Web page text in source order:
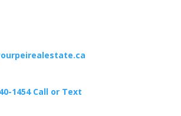
1454‬ Call or Text